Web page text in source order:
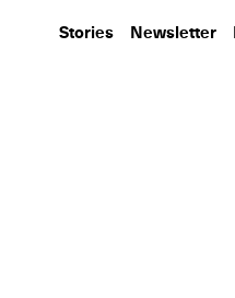
Stories Newsletter